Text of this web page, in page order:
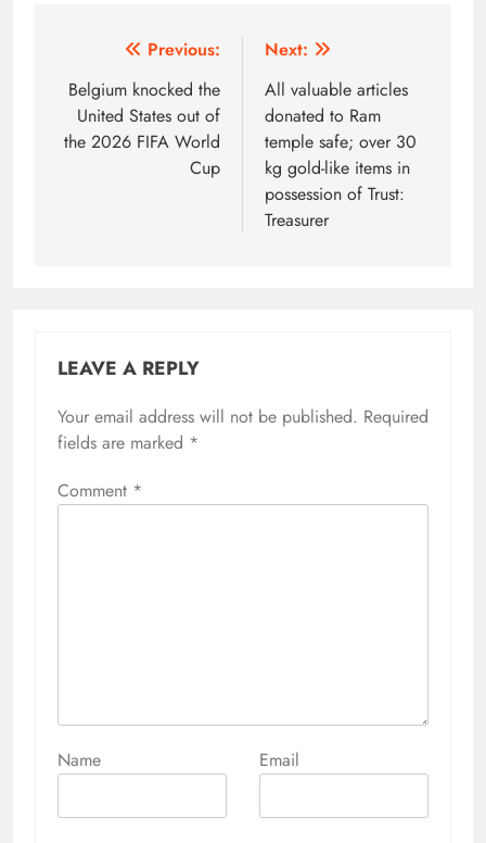
navigation
Previous:
Belgium knocked the
United States out of
the 2026 FIFA World
Cup
Next:
All valuable articles
donated to Ram
temple safe; over 30
kg gold-like items in
possession of Trust:
Treasurer
LEAVE A REPLY
Your email address will not be published. Required
fields are marked *
Comment *
Name Email
Alternative: